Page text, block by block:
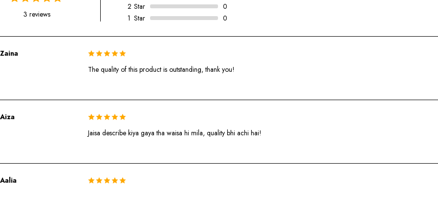
3 reviews
2 Star
0
1 Star 0
Zaina
The quality of this product is outstanding, thank you!
Aiza
Jaisa describe kiya gaya tha waisa hi mila, quality bhi achi hai!
Aalia